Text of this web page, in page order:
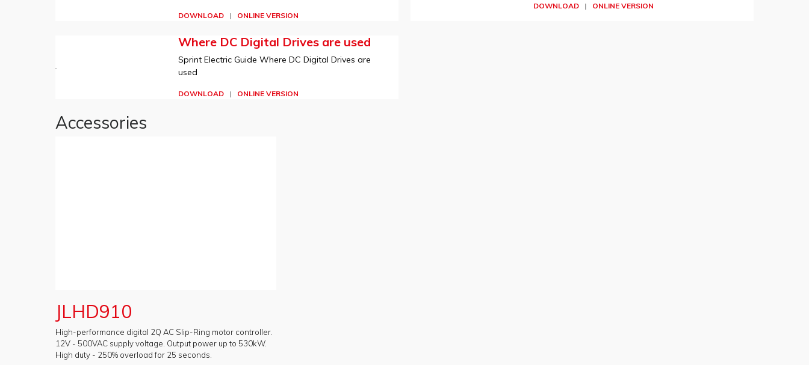
DOWNLOAD | ONLINE VERSION
DOWNLOAD| ONLINE VERSION
Where DC Digital Drives are used
Sprint Electric Guide Where DC Digital Drives are
used
DOWNLOAD | ONLINE VERSION
Accessories
JLHD910
High-performance digital 2Q AC Slip-Ring motor controller.
12V - 500VAC supply voltage. Output power up to 530kW.
High duty - 250% overload for 25 seconds.